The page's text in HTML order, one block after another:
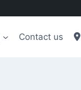
Contact us